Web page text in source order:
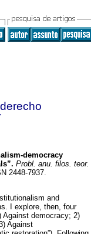
democracy
Probl. anu. filos. teor.
2448-7937.
and
I explore, then, four
Against democracy; 2)
Against